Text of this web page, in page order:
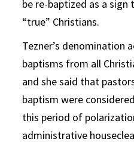
be re-baptized as a
“true” Christians.
Tezner’s denomination
baptisms from all
and she said that
baptism were
this period of
administrative